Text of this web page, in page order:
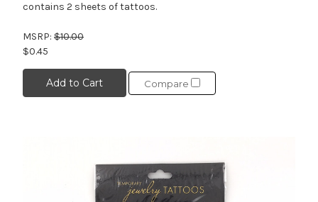
contains 2 sheets of tattoos.
MSRP: $10.00
$0.45
Add to Cart Compare